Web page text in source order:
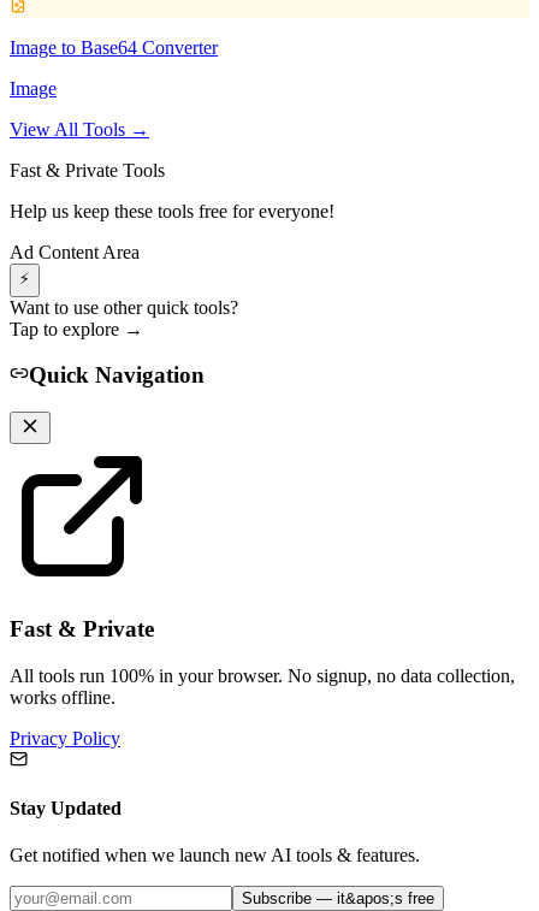
Image to Base64 Converter
Image
View All Tools →
Fast & Private Tools
Help us keep these tools free for everyone!
Ad Content Area
⚡
Want to use other quick tools?
Tap to explore →
Quick Navigation
Fast & Private
All tools run 100% in your browser. No signup, no data collection,
works offline.
Privacy Policy
Stay Updated
Get notified when we launch new AI tools & features.
Subscribe — it&apos;s free